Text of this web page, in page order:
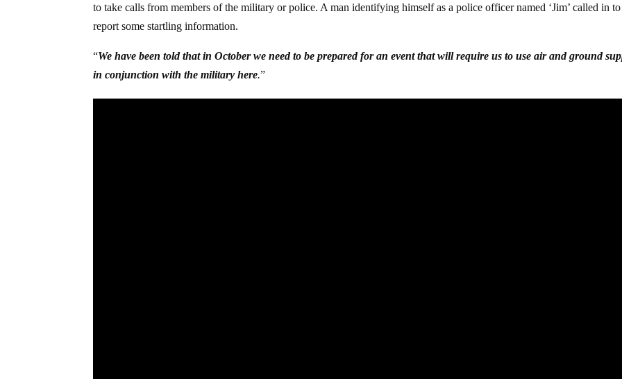
to take calls from members of the military or police. A man identifying himself as a police officer named ‘Jim’ called in to
report some startling information.
“We have been told that in October we need to be prepared for an event that will require us to use air and ground
in conjunction with the military here.”